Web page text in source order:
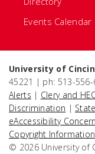
Events Calendar
University of
45221 | ph: 513-556-
Alerts | Clery and
Discrimination |
eAccessibility Concern
Copyright Information
© 2026 University of